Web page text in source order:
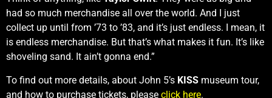
had so much merchandise all over the world. And I just
collect up until from ’73 to ’83, and it’s just endless. I mean, it
is endless merchandise. But that’s what makes it fun. It’s like
shoveling sand. It ain’t gonna end.”
To find out more details, about John 5’s KISS museum tour,
and how to purchase tickets, please click here.